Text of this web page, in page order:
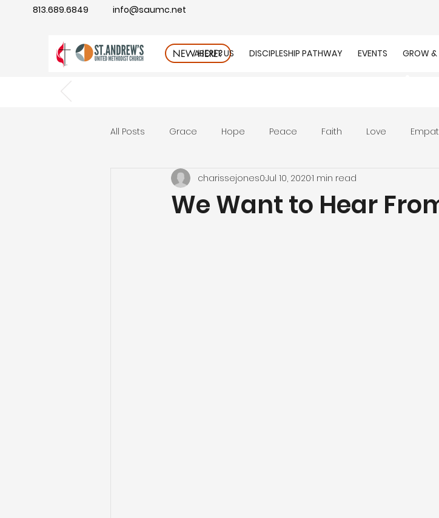
info@saumc.net
813.689.6849
NEW HERE?
ABOUT US DISCIPLESHIP PATHWAY EVENTS GROW &
All Posts Grace Hope Peace Faith Love
Gratitude rest Wonder Prayer Unity
We Want to Hear
charissejones0Jul 10, 20201 min read